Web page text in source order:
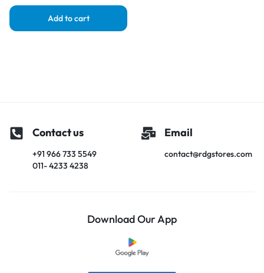
Add to cart
Contact us
+91 966 733 5549
011- 4233 4238
Email
contact@rdgstores.com
Download Our App